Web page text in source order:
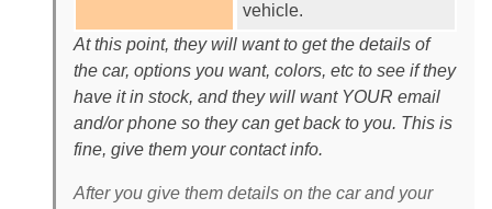
vehicle.
At this point, they will want to get the details of
the car, options you want, colors, etc to see if they
have it in stock, and they will want YOUR email
and/or phone so they can get back to you. This is
fine, give them your contact info.
After you give them details on the car and your